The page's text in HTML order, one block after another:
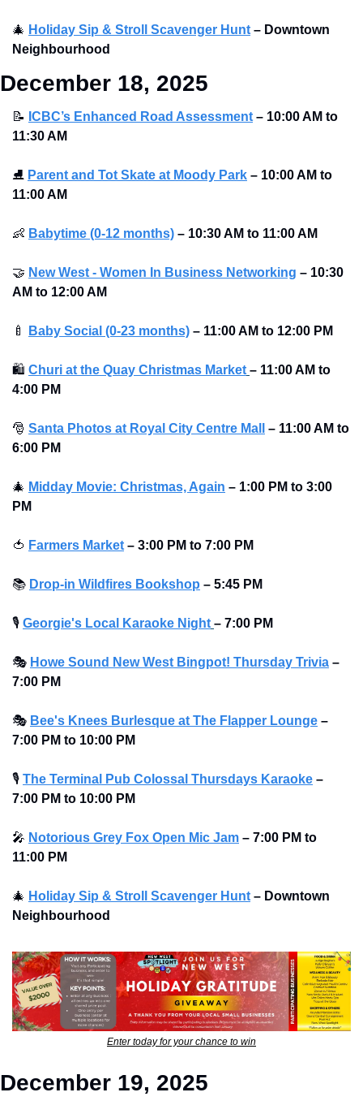
🎄 Holiday Sip & Stroll Scavenger Hunt – Downtown
Neighbourhood
December 18, 2025
📝 ICBC’s Enhanced Road Assessment – 10:00 AM to
11:30 AM
⛸ Parent and Tot Skate at Moody Park – 10:00 AM to
11:00 AM
👶 Babytime (0-12 months) – 10:30 AM to 11:00 AM
🤝 New West - Women In Business Networking – 10:30
AM to 12:00 AM
🍼 Baby Social (0-23 months) – 11:00 AM to 12:00 PM
🛍 Churi at the Quay Christmas Market – 11:00 AM to
4:00 PM
🎅 Santa Photos at Royal City Centre Mall – 11:00 AM to
6:00 PM
🎄 Midday Movie: Christmas, Again – 1:00 PM to 3:00
PM
🍅 Farmers Market – 3:00 PM to 7:00 PM
📚 Drop-in Wildfires Bookshop – 5:45 PM
🎙 Georgie's Local Karaoke Night – 7:00 PM
🎭 Howe Sound New West Bingpot! Thursday Trivia –
7:00 PM
🎭 Bee's Knees Burlesque at The Flapper Lounge –
7:00 PM to 10:00 PM
🎙 The Terminal Pub Colossal Thursdays Karaoke –
7:00 PM to 10:00 PM
🎤 Notorious Grey Fox Open Mic Jam – 7:00 PM to
11:00 PM
🎄 Holiday Sip & Stroll Scavenger Hunt – Downtown
Neighbourhood
Enter today for your chance to win
December 19, 2025